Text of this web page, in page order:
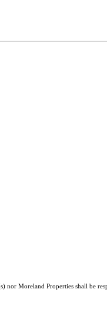
Moreland Properties shall be